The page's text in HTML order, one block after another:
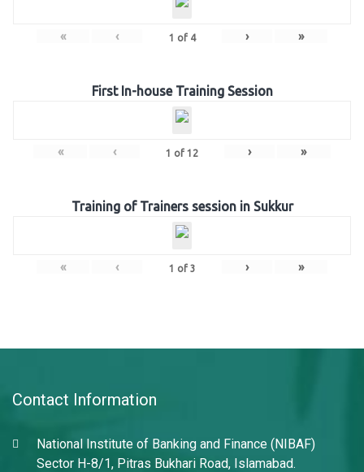
« ‹ 1 of 4 › »
First In-house Training Session
« ‹ 1 of 12 › »
Training of Trainers session in Sukkur
« ‹ 1 of 3 › »
Contact Information
National Institute of Banking and Finance (NIBAF)
Sector H-8/1, Pitras Bukhari Road, Islamabad.